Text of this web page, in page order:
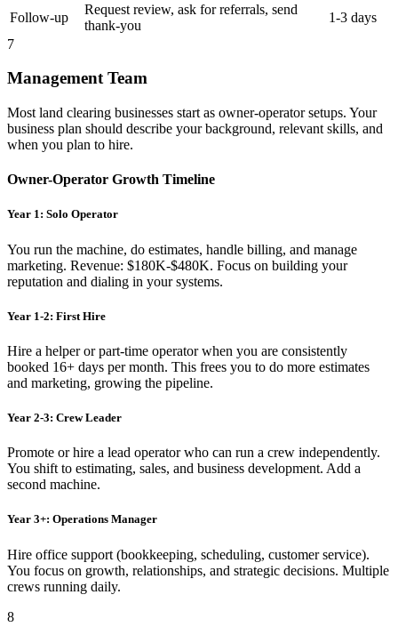
Follow-up
Request review, ask for referrals, send
thank-you
1-3 days
7
Management Team
Most land clearing businesses start as owner-operator setups. Your
business plan should describe your background, relevant skills, and
when you plan to hire.
Owner-Operator Growth Timeline
Year 1: Solo Operator
You run the machine, do estimates, handle billing, and manage
marketing. Revenue: $180K-$480K. Focus on building your
reputation and dialing in your systems.
Year 1-2: First Hire
Hire a helper or part-time operator when you are consistently
booked 16+ days per month. This frees you to do more estimates
and marketing, growing the pipeline.
Year 2-3: Crew Leader
Promote or hire a lead operator who can run a crew independently.
You shift to estimating, sales, and business development. Add a
second machine.
Year 3+: Operations Manager
Hire office support (bookkeeping, scheduling, customer service).
You focus on growth, relationships, and strategic decisions. Multiple
crews running daily.
8